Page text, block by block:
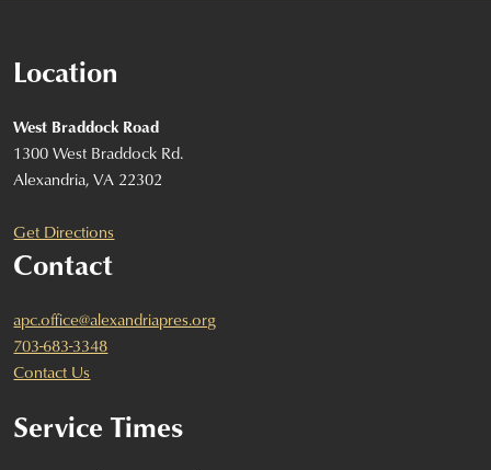
Location
West Braddock Road
1300 West Braddock Rd.
Alexandria, VA 22302
Get Directions
Contact
apc.office@alexandriapres.org
703-683-3348
Contact Us
Service Times